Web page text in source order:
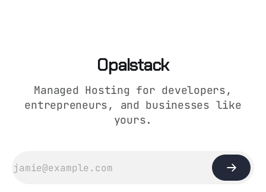
Opalstack
Managed Hosting for developers,
entrepreneurs, and businesses like
yours.